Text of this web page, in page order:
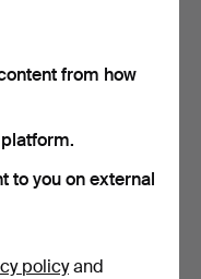
29 May 2026
from how
to you on external
policyand